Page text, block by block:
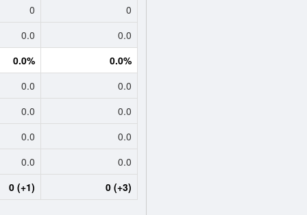
0
0
0.0
0.0
0.0%
0.0%
0.0
0.0
0.0
0.0
0.0
0.0
0.0
0.0
0 (+1) 0 (+3)